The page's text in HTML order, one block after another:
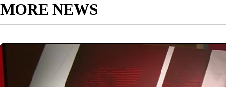
MORE NEWS